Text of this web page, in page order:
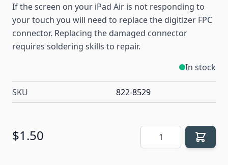
If the screen on your iPad Air is not responding to
your touch you will need to replace the digitizer FPC
connector. Replacing the damaged connector
requires soldering skills to repair.
In stock
SKU 822-8529
$1.50 Quantity